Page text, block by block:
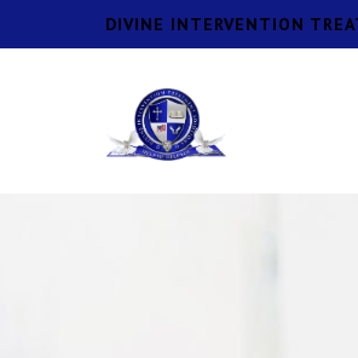
DIVINE INTERVENTION